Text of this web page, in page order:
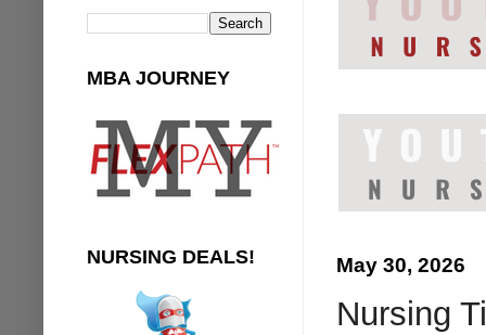
May 30, 2026
Nursing
MBA JOURNEY
NURSING DEALS!